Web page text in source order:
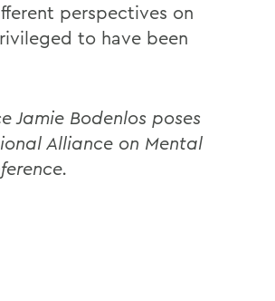
perspectives on
to have been
Jamie Bodenlos poses
Alliance on Mental